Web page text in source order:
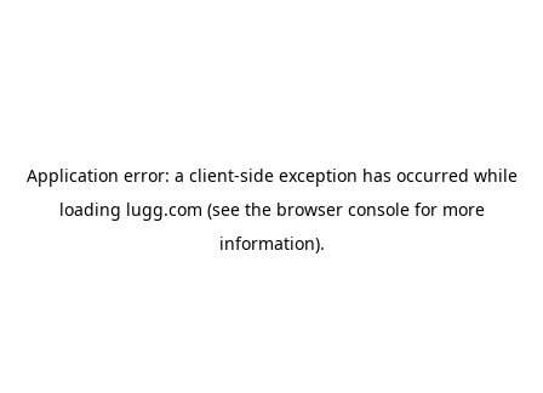
Application error: a client-side exception has occurred while
loading lugg.com (see the browser consolefor more
information).